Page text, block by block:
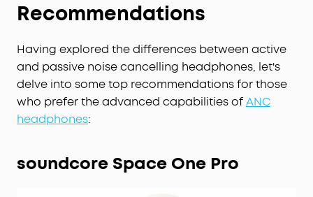
Recommendations
Having explored the differences between active
and passive noise cancelling headphones, let's
delve into some top recommendations for those
who prefer the advanced capabilities ofANC
headphones:
soundcore Space One Pro